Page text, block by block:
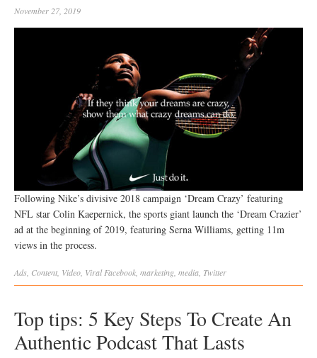
November 27, 2019
Following Nike’s divisive 2018 campaign ‘Dream Crazy’ featuring
NFL star Colin Kaepernick, the sports giant launch the ‘Dream Crazier’
ad at the beginning of 2019, featuring Serna Williams, getting 11m
views in the process.
Ads Content Video Viral Facebook marketing media Twitter
Top tips: 5 Key Steps To Create An
Authentic Podcast That Lasts